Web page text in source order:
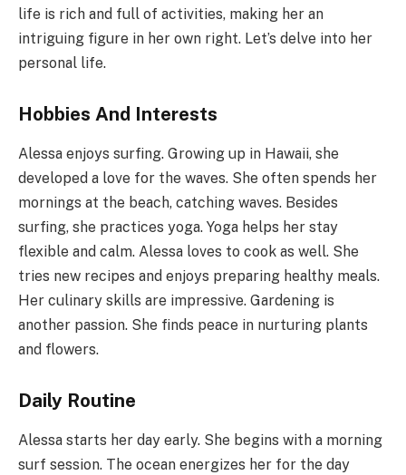
life is rich and full of activities, making her an
intriguing figure in her own right. Let’s delve into her
personal life.
Hobbies And Interests
Alessa enjoys surfing. Growing up in Hawaii, she
developed a love for the waves. She often spends her
mornings at the beach, catching waves. Besides
surfing, she practices yoga. Yoga helps her stay
flexible and calm. Alessa loves to cook as well. She
tries new recipes and enjoys preparing healthy meals.
Her culinary skills are impressive. Gardening is
another passion. She finds peace in nurturing plants
and flowers.
Daily Routine
Alessa starts her day early. She begins with a morning
surf session. The ocean energizes her for the day